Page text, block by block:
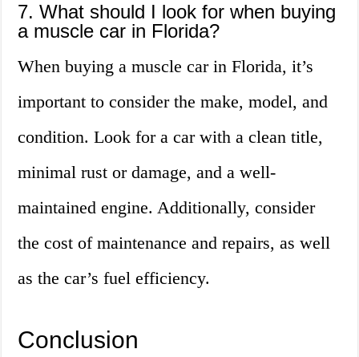
7. What should I look for when buying
a muscle car in Florida?
When buying a muscle car in Florida, it’s
important to consider the make, model, and
condition. Look for a car with a clean title,
minimal rust or damage, and a well-
maintained engine. Additionally, consider
the cost of maintenance and repairs, as well
as the car’s fuel efficiency.
Conclusion